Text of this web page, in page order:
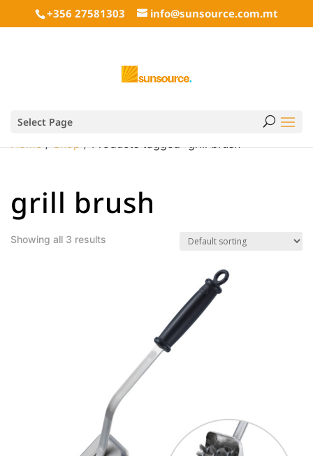
+356 27581303 info@sunsource.com.mt
Select Page
Home/Shop/ Products tagged “grill brush”
grill brush
Showing all 3 results